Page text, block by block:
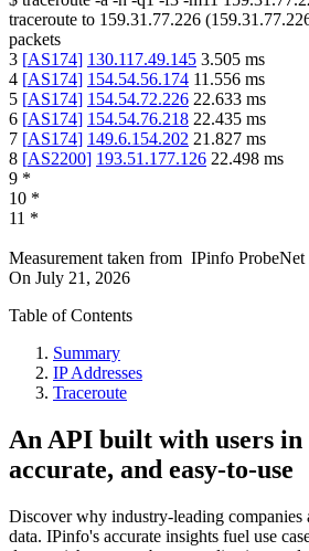
traceroute to 159.31.77.226 (
packets
3 [AS174] 130.117.49.145 3.505 ms
4 [AS174] 154.54.56.174 11.556 ms
5 [AS174] 154.54.72.226 22.633 ms
6 [AS174] 154.54.76.218 22.435 ms
7 [AS174] 149.6.154.202 21.827 ms
8 [AS2200] 193.51.177.126 22.498 ms
9 *
10 *
11 *
Measurement taken from IPinfo ProbeNet
On July 21, 2026
Table of Contents
Summary
IP Addresses
Traceroute
An API built with users
accurate, and easy-to-use
Discover why industry-leading companies
data. IPinfo's accurate insights fuel use